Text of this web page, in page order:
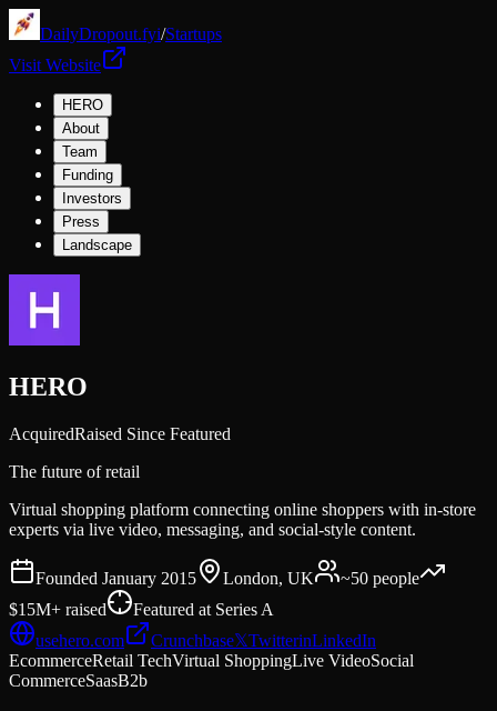
DailyDropout.fyi/Startups
Visit Website
HERO
About
Team
Funding
Investors
Press
Landscape
HERO
AcquiredRaised Since Featured
The future of retail
Virtual shopping platform connecting online shoppers with in-store
experts via live video, messaging, and social-style content.
Founded January 2015 London, UK ~50 people
$15M+ raised Featured at Series A
usehero.com
Crunchbase𝕏TwitterinLinkedIn
EcommerceRetail TechVirtual ShoppingLive VideoSocial
CommerceSaasB2b